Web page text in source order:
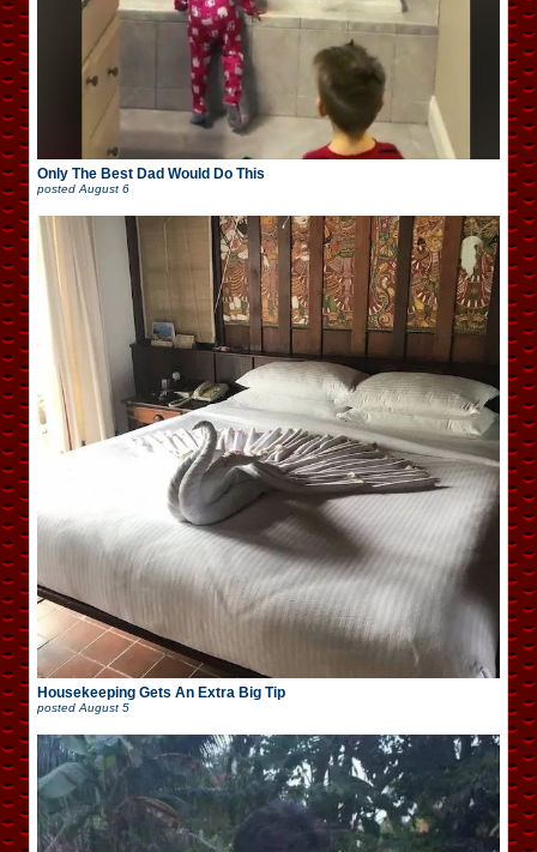
Only The Best Dad Would Do This
posted August 6
Housekeeping Gets An Extra Big Tip
posted August 5